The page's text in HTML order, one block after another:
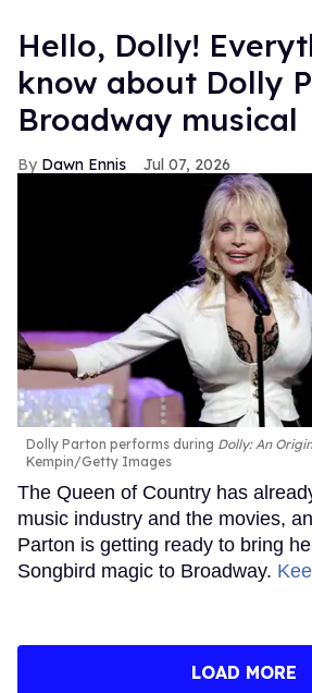
Hello, Dolly!
know about Dolly
Broadway musical
Dawn Ennis Jul 07, 2026
Dolly Parton performs during Dolly: An
Kempin/Getty Images
The Queen of Country has
music industry and the movies,
Parton is getting ready to bring
Songbird magic to Broadway.
LOAD MORE